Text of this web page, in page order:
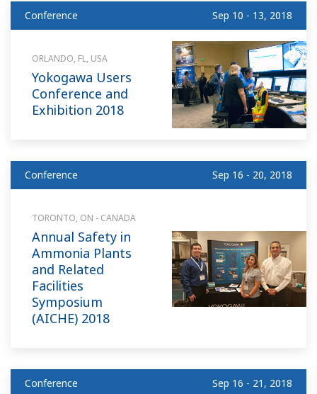
Conference Sep 10 - 13, 2018
ORLANDO, FL, USA
Yokogawa Users
Conference and
Exhibition 2018
Conference Sep 16 - 20, 2018
TORONTO, ON - CANADA
Annual Safety in
Ammonia Plants
and Related
Facilities
Symposium
(AICHE) 2018
Conference Sep 16 - 21, 2018